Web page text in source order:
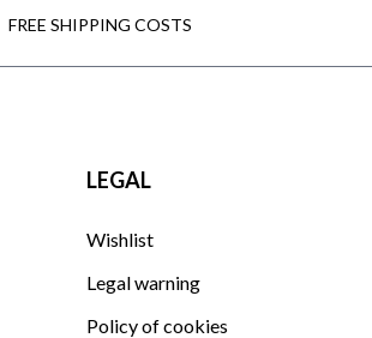
FREE SHIPPING COSTS
LEGAL
Wishlist
Legal warning
Policy of cookies